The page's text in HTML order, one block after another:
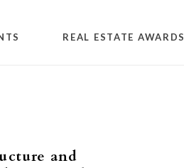
REAL ESTATE AWARDS
and